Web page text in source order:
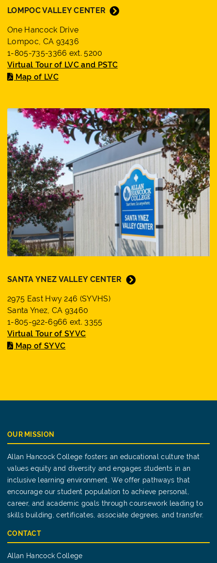
LOMPOC VALLEY CENTER
One Hancock Drive
Lompoc, CA 93436
1-805-735-3366 ext. 5200
Virtual Tour of LVC and PSTC
Map of LVC
SANTA YNEZ VALLEY CENTER
2975 East Hwy 246 (SYVHS)
Santa Ynez, CA 93460
1-805-922-6966 ext. 3355
Virtual Tour of SYVC
Map of SYVC
OUR MISSION
Allan Hancock College fosters an educational culture that
values equity and diversity and engages students in an
inclusive learning environment. We offer pathways that
encourage our student population to achieve personal,
career, and academic goals through coursework leading to
skills building, certificates, associate degrees, and transfer.
CONTACT
Allan Hancock College